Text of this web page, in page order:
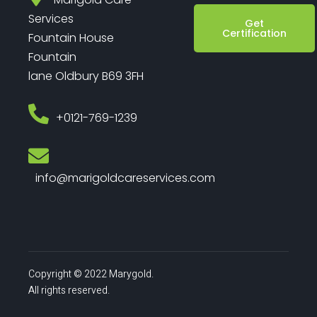
Services
Fountain House
Fountain
lane Oldbury B69 3FH
‎+0121-769-1239
info@marigoldcareservices.com
Get
Certification
Copyright © 2022 Marygold.
All rights reserved.